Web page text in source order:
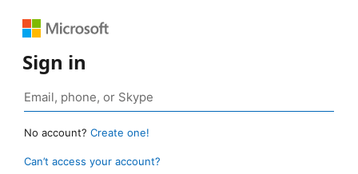
Sign in
No account? Create one!
Can’t access your account?